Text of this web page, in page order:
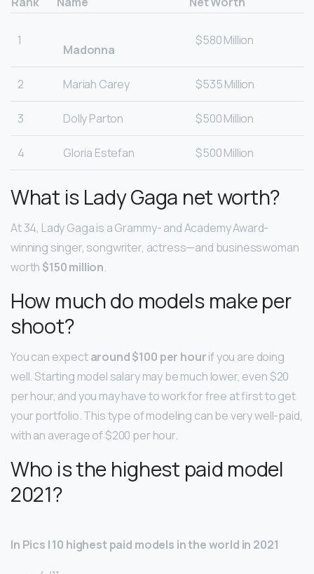
1
Madonna
$580 Million
2 Mariah Carey $535 Million
3 Dolly Parton $500 Million
4 Gloria Estefan $500 Million
What is Lady Gaga net worth?
At 34, Lady Gaga is a Grammy- and Academy Award-
winning singer, songwriter, actress—and businesswoman
worth $150 million.
How much do models make per
shoot?
You can expectaround $100 per hourif you are doing
well. Starting model salary may be much lower, even $20
per hour, and you may have to work for free at first to get
your portfolio. This type of modeling can be very well-paid,
with an average of $200 per hour.
Who is the highest paid model
2021?
In Pics | 10 highest paid models in the world in 2021